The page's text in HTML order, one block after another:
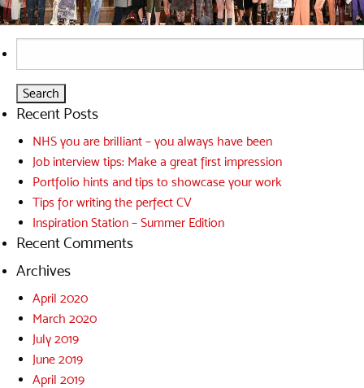
for:
Recent Posts
NHS you are brilliant – you always have been
Job interview tips: Make a great first impression
Portfolio hints and tips to showcase your work
Tips for writing the perfect CV
Inspiration Station – Summer Edition
Recent Comments
Archives
April 2020
March 2020
July 2019
June 2019
April 2019